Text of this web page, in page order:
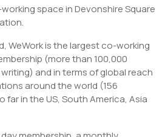
space in Devonshire Square
WeWork is the largest co-working
(more than 100,000
and in terms of global reach
around the world (156
in the US, South America, Asia